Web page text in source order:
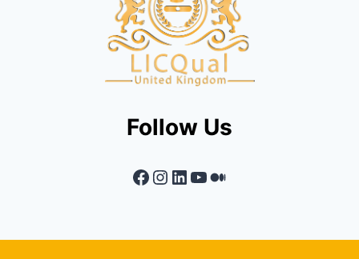
Follow Us
Facebook
Instagram
LinkedIn
YouTube
Medium